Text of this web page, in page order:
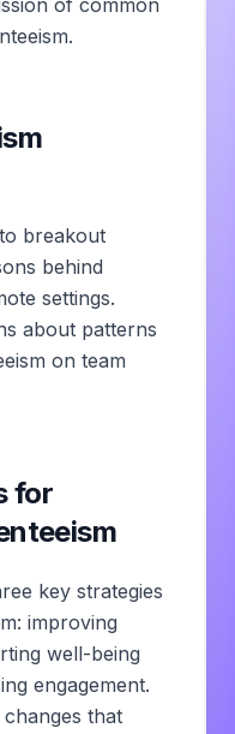
of common
breakout
behind
settings.
about patterns
on team
for
key strategies
improving
well-being
engagement.
that